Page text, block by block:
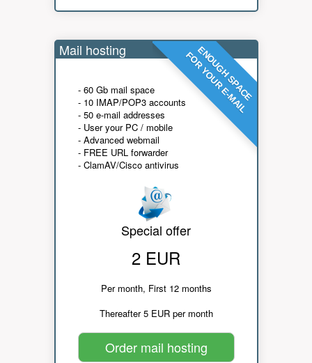
ENOUGH SPACE
FOR YOUR E-MAIL
Mail hosting
- 60 Gb mail space
- 10 IMAP/POP3 accounts
- 50 e-mail addresses
- User your PC / mobile
- Advanced webmail
- FREE URL forwarder
- ClamAV/Cisco antivirus
Special offer
2 EUR
Per month, First 12 months
Thereafter 5 EUR per month
Order mail hosting